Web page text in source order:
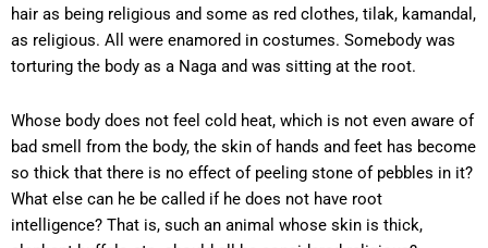
hair as being religious and some as red clothes, tilak, kamandal,
as religious. All were enamored in costumes. Somebody was
torturing the body as a Naga and was sitting at the root.
Whose body does not feel cold heat, which is not even aware of
bad smell from the body, the skin of hands and feet has become
so thick that there is no effect of peeling stone of pebbles in it?
What else can he be called if he does not have root
intelligence? That is, such an animal whose skin is thick,